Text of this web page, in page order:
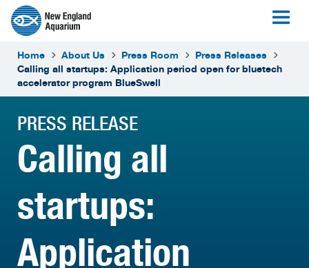
Home About Us Press Room
Press Releases
Calling all startups: Application period open for bluetech
accelerator program BlueSwell
PRESS RELEASE
Calling all
startups:
Application